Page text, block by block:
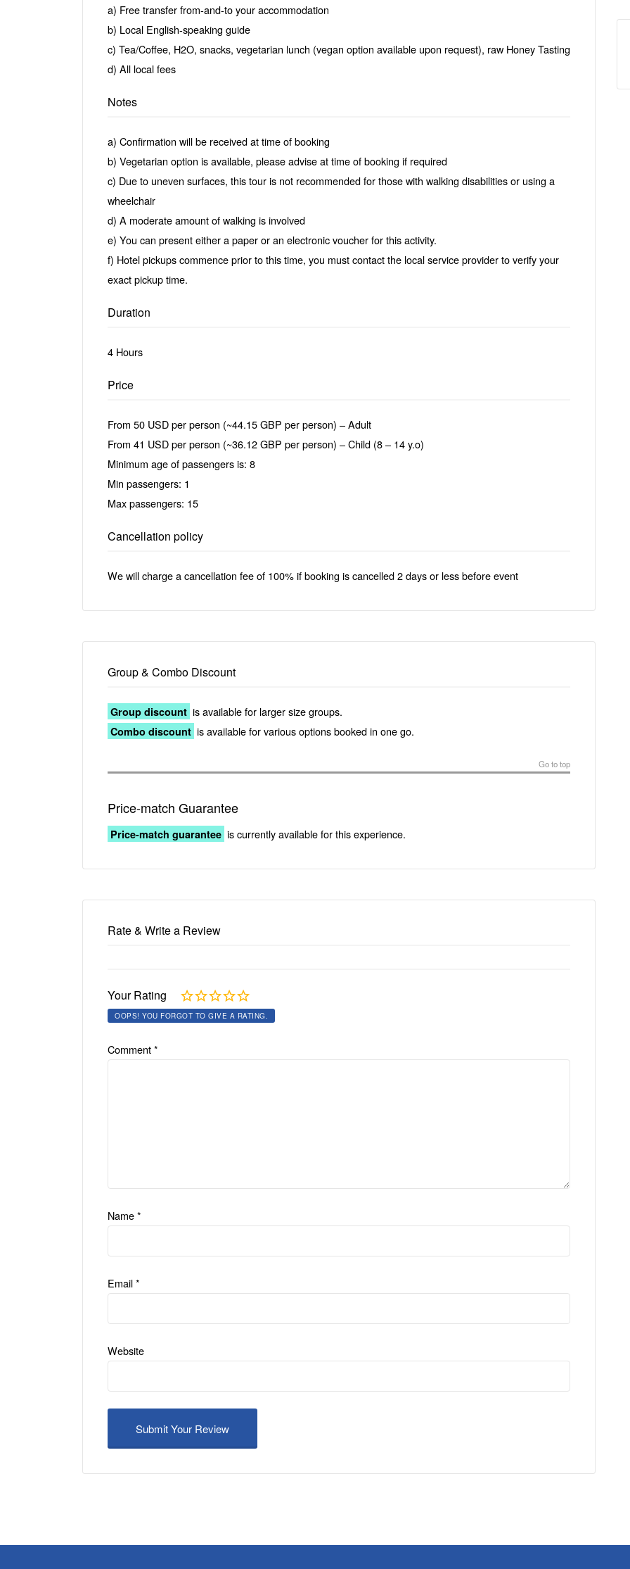
a) Free transfer from-and-to your accommodation
b) Local English-speaking guide
c) Tea/Coffee, H2O, snacks, vegetarian lunch (vegan option available upon request), raw Honey Tasting
d) All local fees
Notes
a) Confirmation will be received at time of booking
b) Vegetarian option is available, please advise at time of booking if required
c) Due to uneven surfaces, this tour is not recommended for those with walking disabilities or using a
wheelchair
d) A moderate amount of walking is involved
e) You can present either a paper or an electronic voucher for this activity.
f) Hotel pickups commence prior to this time, you must contact the local service provider to verify your
exact pickup time.
Duration
4 Hours
Price
From 50 USD per person (~44.15 GBP per person) – Adult
From 41 USD per person (~36.12 GBP per person) – Child (8 – 14 y.o)
Minimum age of passengers is: 8
Min passengers: 1
Max passengers: 15
Cancellation policy
We will charge a cancellation fee of 100% if booking is cancelled 2 days or less before event
Group & Combo Discount
Group discount is available for larger size groups.
Combo discount is available for various options booked in one go.
Go to top
Price-match Guarantee
Price-match guarantee is currently available for this experience.
Rate & Write a Review
Your Rating
OOPS! YOU FORGOT TO GIVE A RATING.
Comment*
Name*
Email*
Website